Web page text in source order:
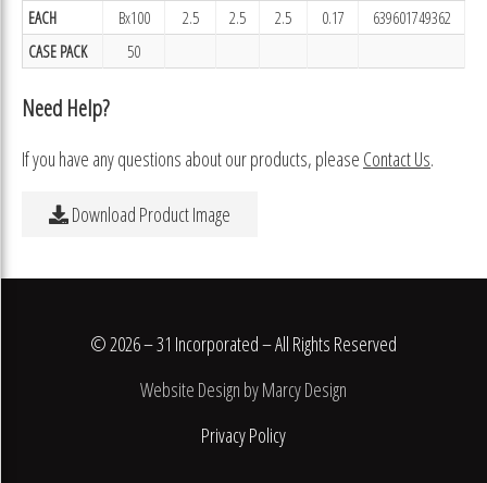
EACH
Bx100 2.5 2.5 2.5 0.17
639601749362
CASE PACK
50
Need Help?
If you have any questions about our products, please Contact Us.
Download Product Image
© 2026 – 31 Incorporated – All Rights Reserved
Website Design by Marcy Design
Privacy Policy